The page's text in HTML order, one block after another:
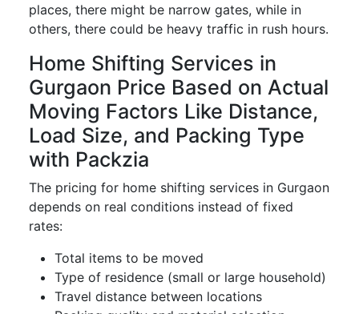
places, there might be narrow gates, while in
others, there could be heavy traffic in rush hours.
Home Shifting Services in
Gurgaon Price Based on Actual
Moving Factors Like Distance,
Load Size, and Packing Type
with Packzia
The pricing for home shifting services in Gurgaon
depends on real conditions instead of fixed
rates:
Total items to be moved
Type of residence (small or large household)
Travel distance between locations